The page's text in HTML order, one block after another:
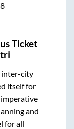
Ticket
inter-city
itself for
imperative
and
for all